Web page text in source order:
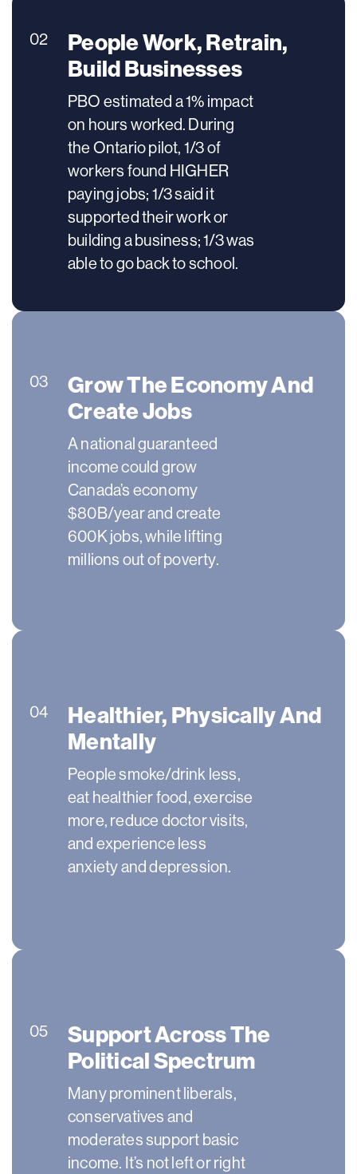
02
People Work, Retrain,
Build Businesses
PBO estimated a 1% impact
on hours worked. During
the Ontario pilot, 1/3 of
workers found HIGHER
paying jobs; 1/3 said it
supported their work or
building a business; 1/3 was
able to go back to school.
03
Grow The Economy And
Create Jobs
A national guaranteed
income could grow
Canada’s economy
$80B/year and create
600K jobs, while lifting
millions out of poverty.
04
Healthier, Physically And
Mentally
People smoke/drink less,
eat healthier food, exercise
more, reduce doctor visits,
and experience less
anxiety and depression.
05
Support Across The
Political Spectrum
Many prominent liberals,
conservatives and
moderates support basic
income. It’s not left or right